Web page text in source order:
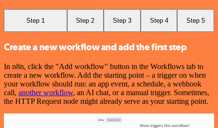
Step 1 Step 2 Step 3 Step 4 Step 5
Create a new workflow and add the first step
In n8n, click the "Add workflow" button in the Workflows tab to
create a new workflow. Add the starting point – a trigger on when
your workflow should run: an app event, a schedule, a webhook
call, another workflow, an AI chat, or a manual trigger. Sometimes,
the HTTP Request node might already serve as your starting point.